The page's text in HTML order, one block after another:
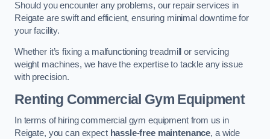
Should you encounter any problems, our repair services in
Reigate are swift and efficient, ensuring minimal downtime for
your facility.
Whether it’s fixing a malfunctioning treadmill or servicing
weight machines, we have the expertise to tackle any issue
with precision.
Renting Commercial Gym Equipment
In terms of hiring commercial gym equipment from us in
Reigate, you can expect hassle-free maintenance, a wide